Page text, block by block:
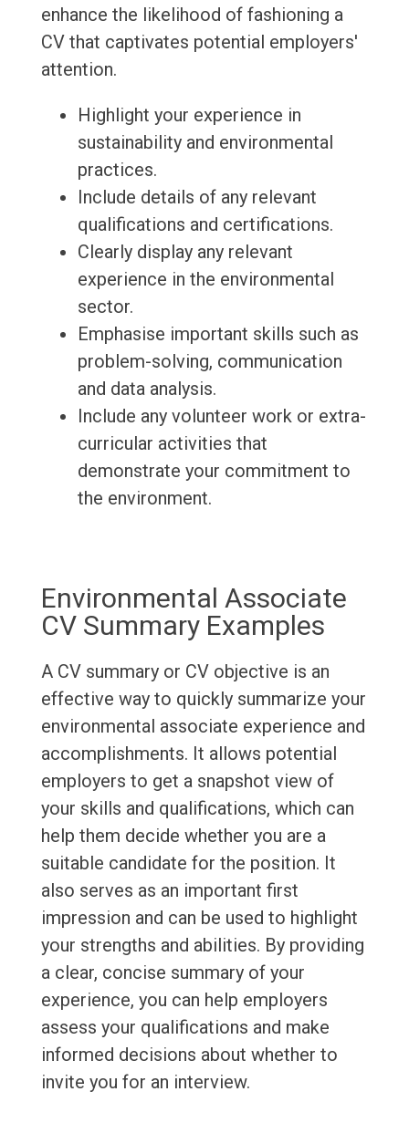
enhance the likelihood of fashioning a
CV that captivates potential employers'
attention.
Highlight your experience in
sustainability and environmental
practices.
Include details of any relevant
qualifications and certifications.
Clearly display any relevant
experience in the environmental
sector.
Emphasise important skills such as
problem-solving, communication
and data analysis.
Include any volunteer work or extra-
curricular activities that
demonstrate your commitment to
the environment.
Environmental Associate
CV Summary Examples
A CV summary or CV objective is an
effective way to quickly summarize your
environmental associate experience and
accomplishments. It allows potential
employers to get a snapshot view of
your skills and qualifications, which can
help them decide whether you are a
suitable candidate for the position. It
also serves as an important first
impression and can be used to highlight
your strengths and abilities. By providing
a clear, concise summary of your
experience, you can help employers
assess your qualifications and make
informed decisions about whether to
invite you for an interview.